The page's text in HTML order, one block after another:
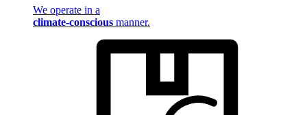
We operate in a
climate-conscious manner.